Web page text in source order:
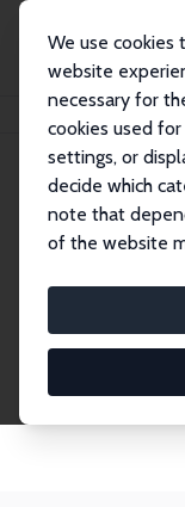
We use
website
necessary for
cookies used
settings, or
decide which
note that
of the website
Search